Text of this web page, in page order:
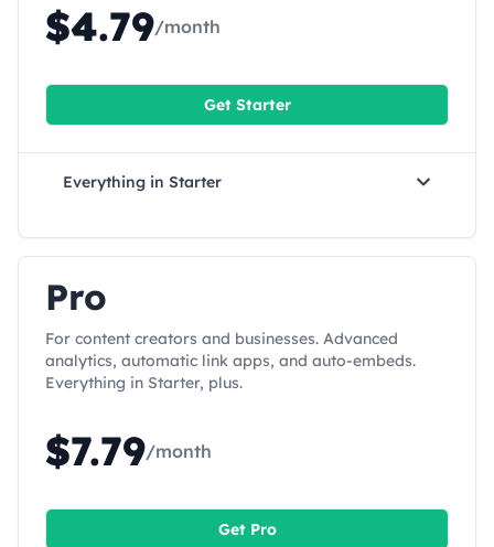
$4.79/month
Get Starter
Everything in Starter
Pro
For content creators and businesses. Advanced
analytics, automatic link apps, and auto-embeds.
Everything in Starter, plus.
$7.79/month
Get Pro